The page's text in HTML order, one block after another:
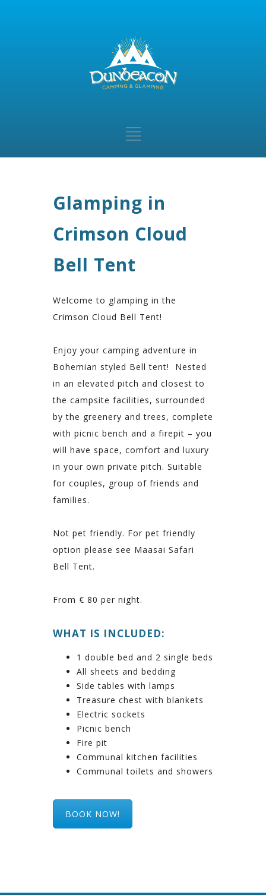
Glamping in
Crimson Cloud
Bell Tent
Welcome to glamping in the
Crimson Cloud Bell Tent!
Enjoy your camping adventure in
Bohemian styled Bell tent! Nested
in an elevated pitch and closest to
the campsite facilities, surrounded
by the greenery and trees, complete
with picnic bench and a firepit – you
will have space, comfort and luxury
in your own private pitch. Suitable
for couples, group of friends and
families.
Not pet friendly. For pet friendly
option please see Maasai Safari
Bell Tent.
From € 80 per night.
WHAT IS INCLUDED:
1 double bed and 2 single beds
All sheets and bedding
Side tables with lamps
Treasure chest with blankets
Electric sockets
Picnic bench
Fire pit
Communal kitchen facilities
Communal toilets and showers
BOOK NOW!